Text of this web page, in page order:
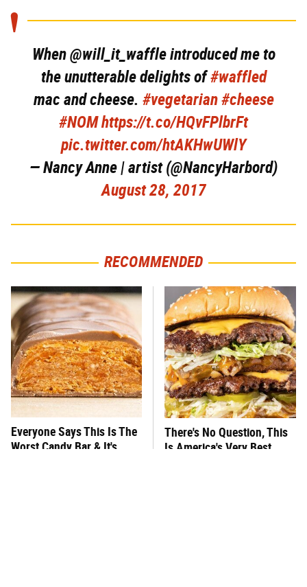
When @will_it_waffle introduced me to
the unutterable delights of#waffled
mac and cheese. #vegetarian#cheese
#NOMhttps://t.co/HQvFPlbrFt
pic.twitter.com/htAKHwUWlY
— Nancy Anne | artist (@NancyHarbord)
August 28, 2017
RECOMMENDED
Everyone Says This Is The
Worst Candy Bar & It's
There's No Question, This
Is America's Very Best